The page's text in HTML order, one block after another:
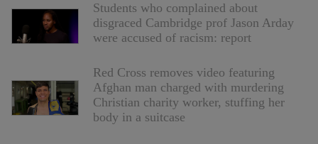
Students who complained about
disgraced Cambridge prof Jason Arday
were accused of racism: report
Red Cross removes video featuring
Afghan man charged with murdering
Christian charity worker, stuffing her
body in a suitcase